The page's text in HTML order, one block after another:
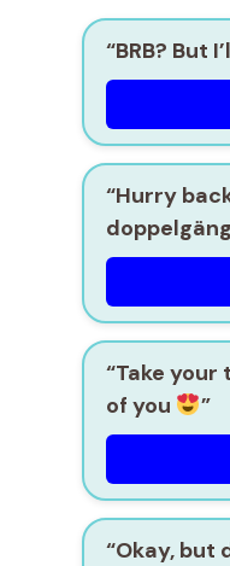
“BRB? But
“Hurry
“Take your
of you
”
“Okay, but